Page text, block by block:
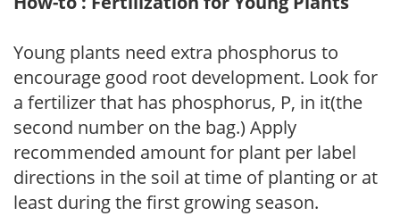
Young plants need extra phosphorus to
encourage good root development. Look for
a fertilizer that has phosphorus, P, in it(the
second number on the bag.) Apply
recommended amount for plant per label
directions in the soil at time of planting or at
least during the first growing season.